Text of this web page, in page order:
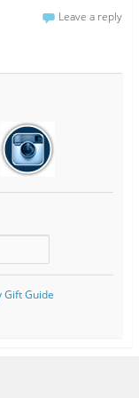
Leave a reply